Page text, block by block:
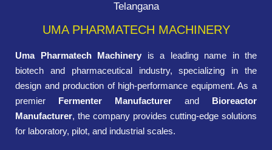
Telangana
UMA PHARMATECH MACHINERY
Uma Pharmatech Machinery is a leading name in the
biotech and pharmaceutical industry, specializing in the
design and production of high-performance equipment. As a
premier Fermenter Manufacturer and Bioreactor
Manufacturer, the company provides cutting-edge solutions
for laboratory, pilot, and industrial scales.